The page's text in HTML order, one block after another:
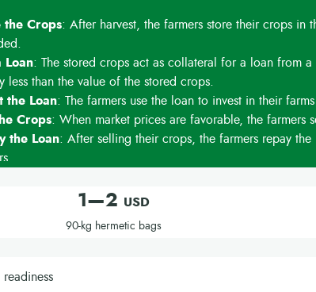
the Crops: After harvest, the farmers store their crops in
Loan: The stored crops act as collateral for a loan from
less than the value of the stored crops.
the Loan: The farmers use the loan to invest in their
Crops: When market prices are favorable, the farmers
the Loan: After selling their crops, the farmers repay the
1—2 USD
90-kg hermetic bags